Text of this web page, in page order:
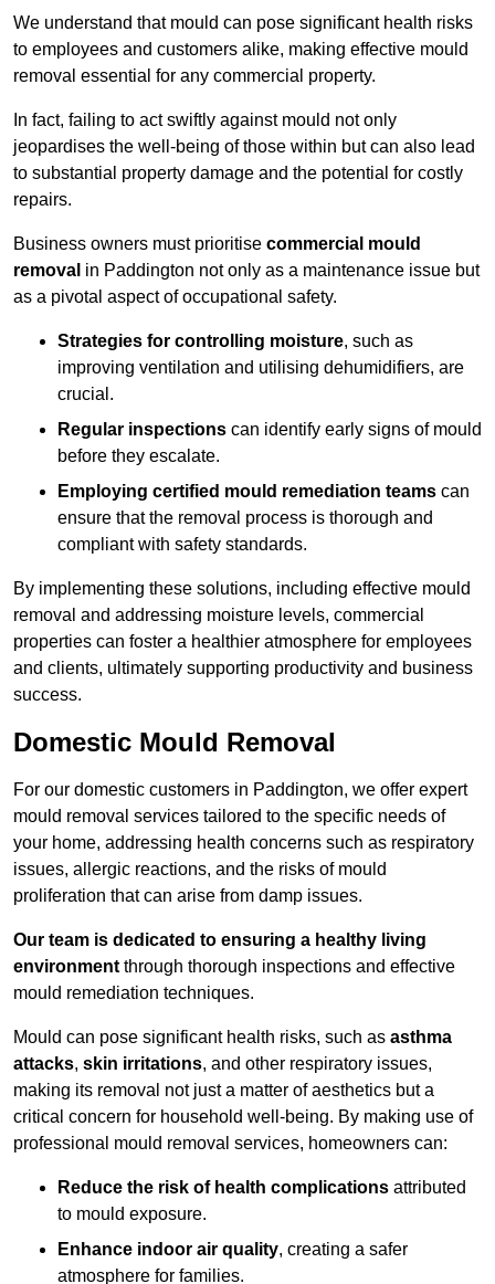
We understand that mould can pose significant health risks
to employees and customers alike, making effective mould
removal essential for any commercial property.
In fact, failing to act swiftly against mould not only
jeopardises the well-being of those within but can also lead
to substantial property damage and the potential for costly
repairs.
Business owners must prioritise commercial mould
removal in Paddington not only as a maintenance issue but
as a pivotal aspect of occupational safety.
Strategies for controlling moisture, such as
improving ventilation and utilising dehumidifiers, are
crucial.
Regular inspections can identify early signs of mould
before they escalate.
Employing certified mould remediation teams can
ensure that the removal process is thorough and
compliant with safety standards.
By implementing these solutions, including effective mould
removal and addressing moisture levels, commercial
properties can foster a healthier atmosphere for employees
and clients, ultimately supporting productivity and business
success.
Domestic Mould Removal
For our domestic customers in Paddington, we offer expert
mould removal services tailored to the specific needs of
your home, addressing health concerns such as respiratory
issues, allergic reactions, and the risks of mould
proliferation that can arise from damp issues.
Our team is dedicated to ensuring a healthy living
environment through thorough inspections and effective
mould remediation techniques.
Mould can pose significant health risks, such as asthma
attacks, skin irritations, and other respiratory issues,
making its removal not just a matter of aesthetics but a
critical concern for household well-being. By making use of
professional mould removal services, homeowners can:
Reduce the risk of health complications attributed
to mould exposure.
Enhance indoor air quality, creating a safer
atmosphere for families.